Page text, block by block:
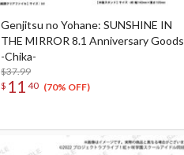
Genjitsu no Yohane: SUNSHINE IN
THE MIRROR 8.1 Anniversary Goods
-Chika-
$37.99
$ 11 40 (70% OFF)